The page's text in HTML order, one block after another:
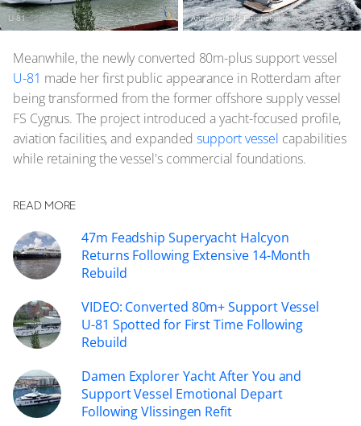
U-81 After You and Emotional
Meanwhile, the newly converted 80m-plus support vessel
U-81 made her first public appearance in Rotterdam after
being transformed from the former offshore supply vessel
FS Cygnus. The project introduced a yacht-focused profile,
aviation facilities, and expandedsupport vessel capabilities
while retaining the vessel's commercial foundations.
READ MORE
47m Feadship Superyacht Halcyon
Returns Following Extensive 14-Month
Rebuild
VIDEO: Converted 80m+ Support Vessel
U-81 Spotted for First Time Following
Rebuild
Damen Explorer Yacht After You and
Support Vessel Emotional Depart
Following Vlissingen Refit